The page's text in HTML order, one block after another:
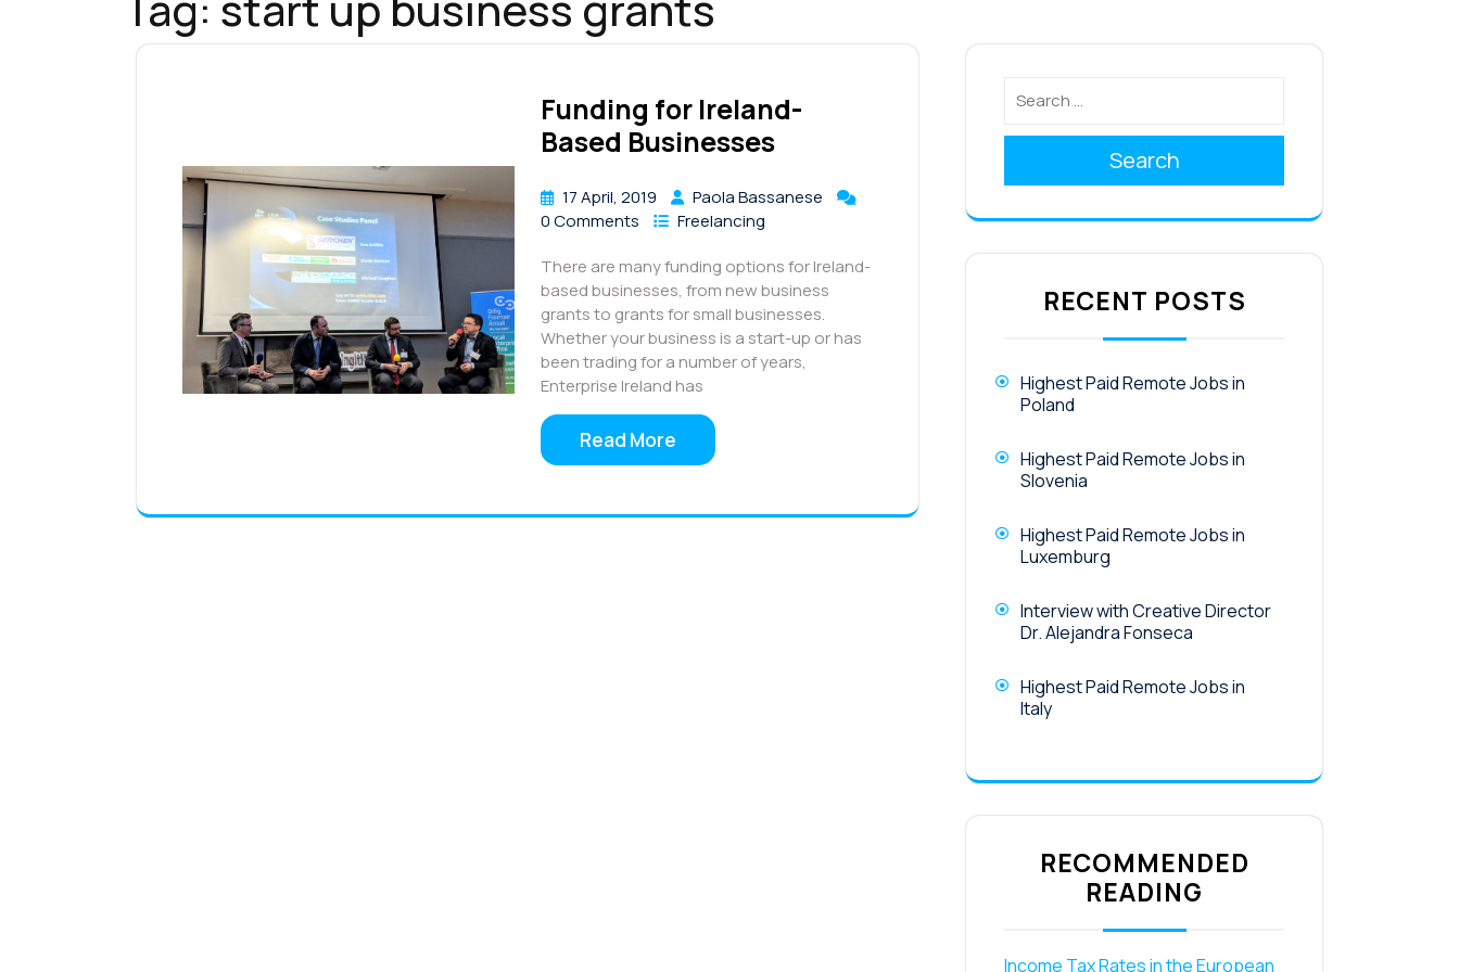
Funding for Ireland-
Based Businesses
17 April, 2019
Paola Bassanese
0 Comments
Freelancing
There are many funding options for Ireland-
based businesses, from new business
grants to grants for small businesses.
Whether your business is a start-up or has
been trading for a number of years,
Enterprise Ireland has
Read More
Search
RECENT POSTS
Highest Paid Remote Jobs in
Poland
Highest Paid Remote Jobs in
Slovenia
Highest Paid Remote Jobs in
Luxemburg
Interview with Creative Director
Dr. Alejandra Fonseca
Highest Paid Remote Jobs in
Italy
RECOMMENDED
READING
Income Tax Rates in the European